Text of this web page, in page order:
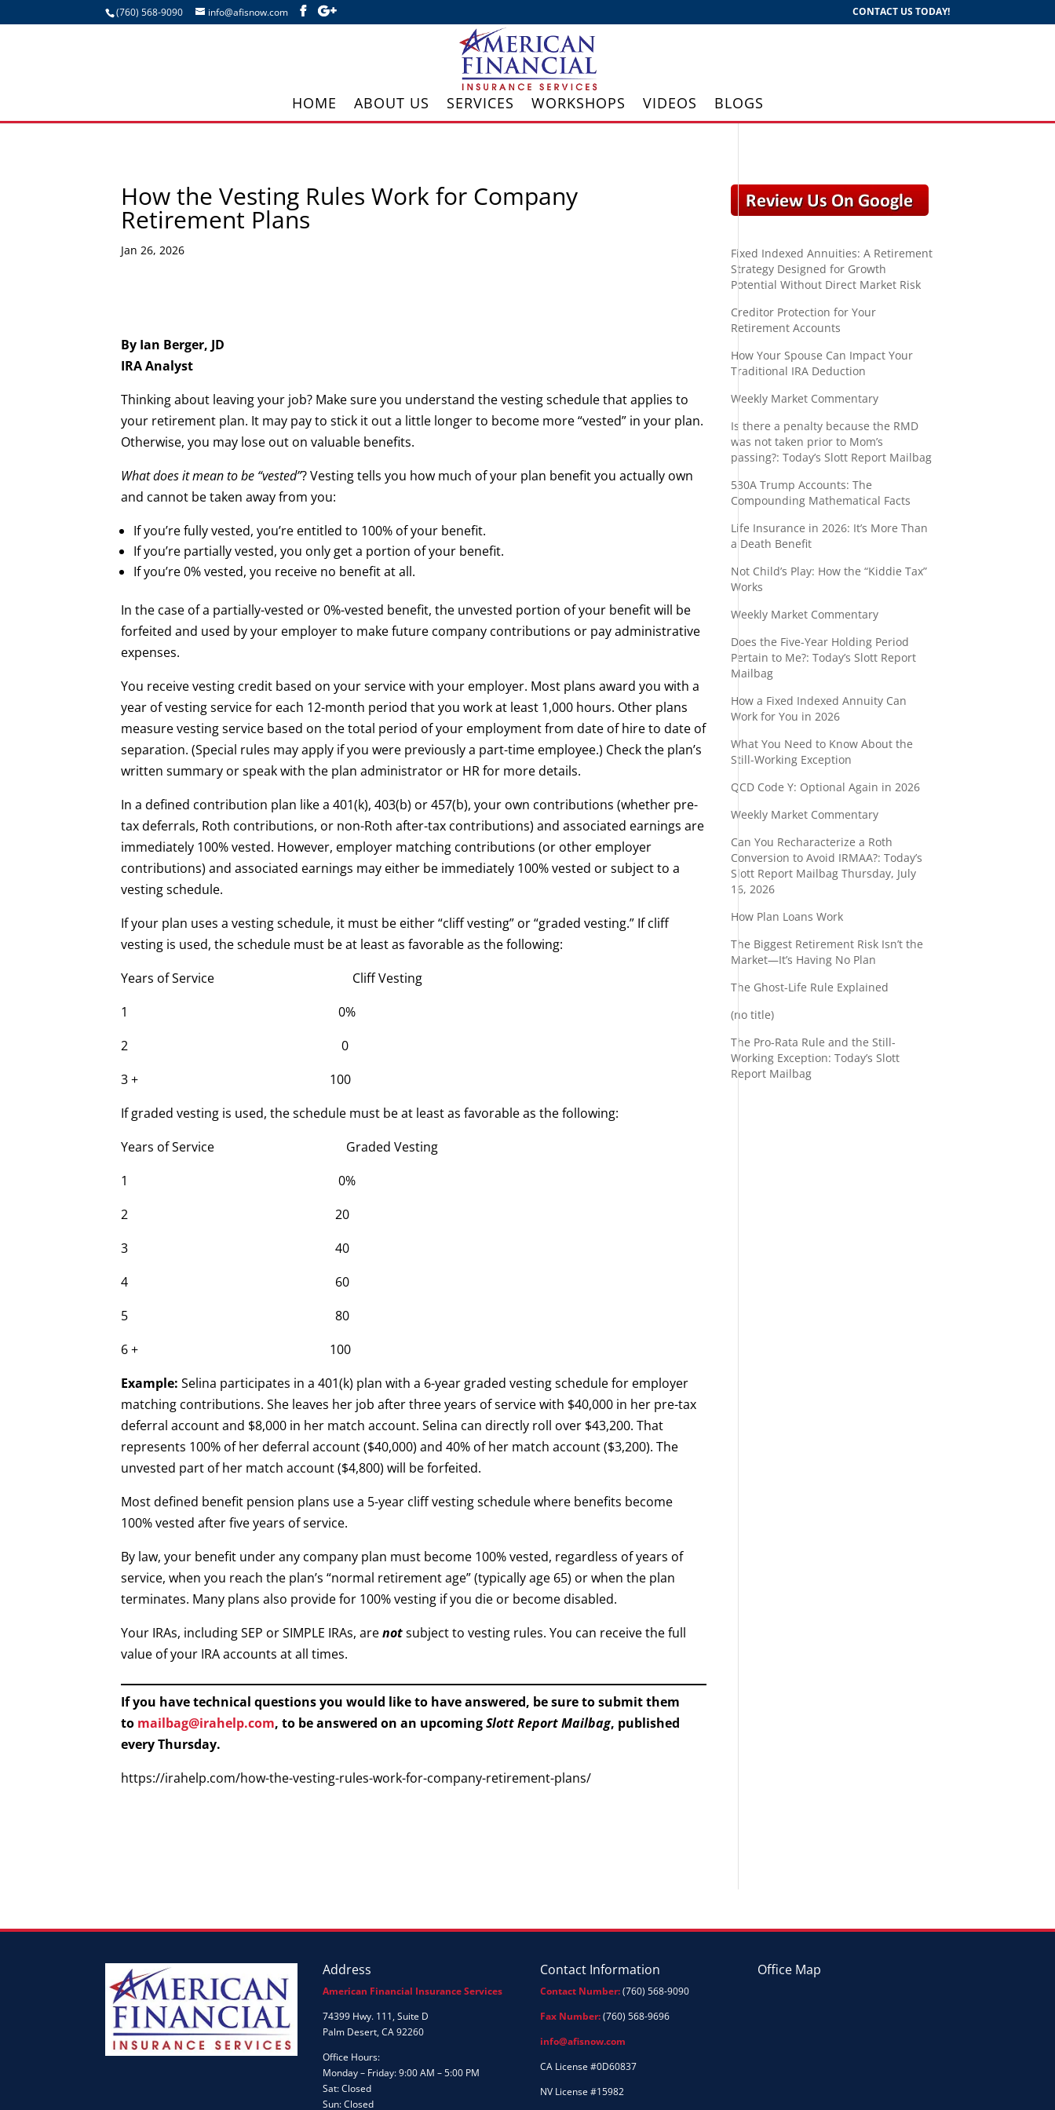
(760) 568-9090 info@afisnow.com CONTACT US TODAY!
HOME ABOUT US SERVICES WORKSHOPS VIDEOS BLOGS
How the Vesting Rules Work for Company
Retirement Plans
Jan 26, 2026
By Ian Berger, JD
IRA Analyst
Thinking about leaving your job? Make sure you understand the vesting schedule that applies to
your retirement plan. It may pay to stick it out a little longer to become more “vested” in your plan.
Otherwise, you may lose out on valuable benefits.
What does it mean to be “vested”? Vesting tells you how much of your plan benefit you actually own
and cannot be taken away from you:
If you’re fully vested, you’re entitled to 100% of your benefit.
If you’re partially vested, you only get a portion of your benefit.
If you’re 0% vested, you receive no benefit at all.
In the case of a partially-vested or 0%-vested benefit, the unvested portion of your benefit will be
forfeited and used by your employer to make future company contributions or pay administrative
expenses.
You receive vesting credit based on your service with your employer. Most plans award you with a
year of vesting service for each 12-month period that you work at least 1,000 hours. Other plans
measure vesting service based on the total period of your employment from date of hire to date of
separation. (Special rules may apply if you were previously a part-time employee.) Check the plan’s
written summary or speak with the plan administrator or HR for more details.
In a defined contribution plan like a 401(k), 403(b) or 457(b), your own contributions (whether pre-
tax deferrals, Roth contributions, or non-Roth after-tax contributions) and associated earnings are
immediately 100% vested. However, employer matching contributions (or other employer
contributions) and associated earnings may either be immediately 100% vested or subject to a
vesting schedule.
If your plan uses a vesting schedule, it must be either “cliff vesting” or “graded vesting.” If cliff
vesting is used, the schedule must be at least as favorable as the following:
Years of Service Cliff Vesting
1 0%
2 0
3 + 100
If graded vesting is used, the schedule must be at least as favorable as the following:
Years of Service Graded Vesting
1 0%
2 20
3 40
4 60
5 80
6 + 100
Example: Selina participates in a 401(k) plan with a 6-year graded vesting schedule for employer
matching contributions. She leaves her job after three years of service with $40,000 in her pre-tax
deferral account and $8,000 in her match account. Selina can directly roll over $43,200. That
represents 100% of her deferral account ($40,000) and 40% of her match account ($3,200). The
unvested part of her match account ($4,800) will be forfeited.
Most defined benefit pension plans use a 5-year cliff vesting schedule where benefits become
100% vested after five years of service.
By law, your benefit under any company plan must become 100% vested, regardless of years of
service, when you reach the plan’s “normal retirement age” (typically age 65) or when the plan
terminates. Many plans also provide for 100% vesting if you die or become disabled.
Your IRAs, including SEP or SIMPLE IRAs, arenotsubject to vesting rules. You can receive the full
value of your IRA accounts at all times.
If you have technical questions you would like to have answered, be sure to submit them
to mailbag@irahelp.com, to be answered on an upcomingSlott Report Mailbag, published
every Thursday.
https://irahelp.com/how-the-vesting-rules-work-for-company-retirement-plans/
Fixed Indexed Annuities: A Retirement
Strategy Designed for Growth
Potential Without Direct Market Risk
Creditor Protection for Your
Retirement Accounts
How Your Spouse Can Impact Your
Traditional IRA Deduction
Weekly Market Commentary
Is there a penalty because the RMD
was not taken prior to Mom’s
passing?: Today’s Slott Report Mailbag
530A Trump Accounts: The
Compounding Mathematical Facts
Life Insurance in 2026: It’s More Than
a Death Benefit
Not Child’s Play: How the “Kiddie Tax”
Works
Weekly Market Commentary
Does the Five-Year Holding Period
Pertain to Me?: Today’s Slott Report
Mailbag
How a Fixed Indexed Annuity Can
Work for You in 2026
What You Need to Know About the
Still-Working Exception
QCD Code Y: Optional Again in 2026
Weekly Market Commentary
Can You Recharacterize a Roth
Conversion to Avoid IRMAA?: Today’s
Slott Report Mailbag Thursday, July
16, 2026
How Plan Loans Work
The Biggest Retirement Risk Isn’t the
Market—It’s Having No Plan
The Ghost-Life Rule Explained
(no title)
The Pro-Rata Rule and the Still-
Working Exception: Today’s Slott
Report Mailbag
Address
American Financial Insurance Services
74399 Hwy. 111, Suite D
Palm Desert, CA 92260
Office Hours:
Monday – Friday: 9:00 AM – 5:00 PM
Sat: Closed
Sun: Closed
Contact Information
Contact Number:(760) 568-9090
Fax Number:(760) 568-9696
info@afisnow.com
CA License #0D60837
NV License #15982
Office Map